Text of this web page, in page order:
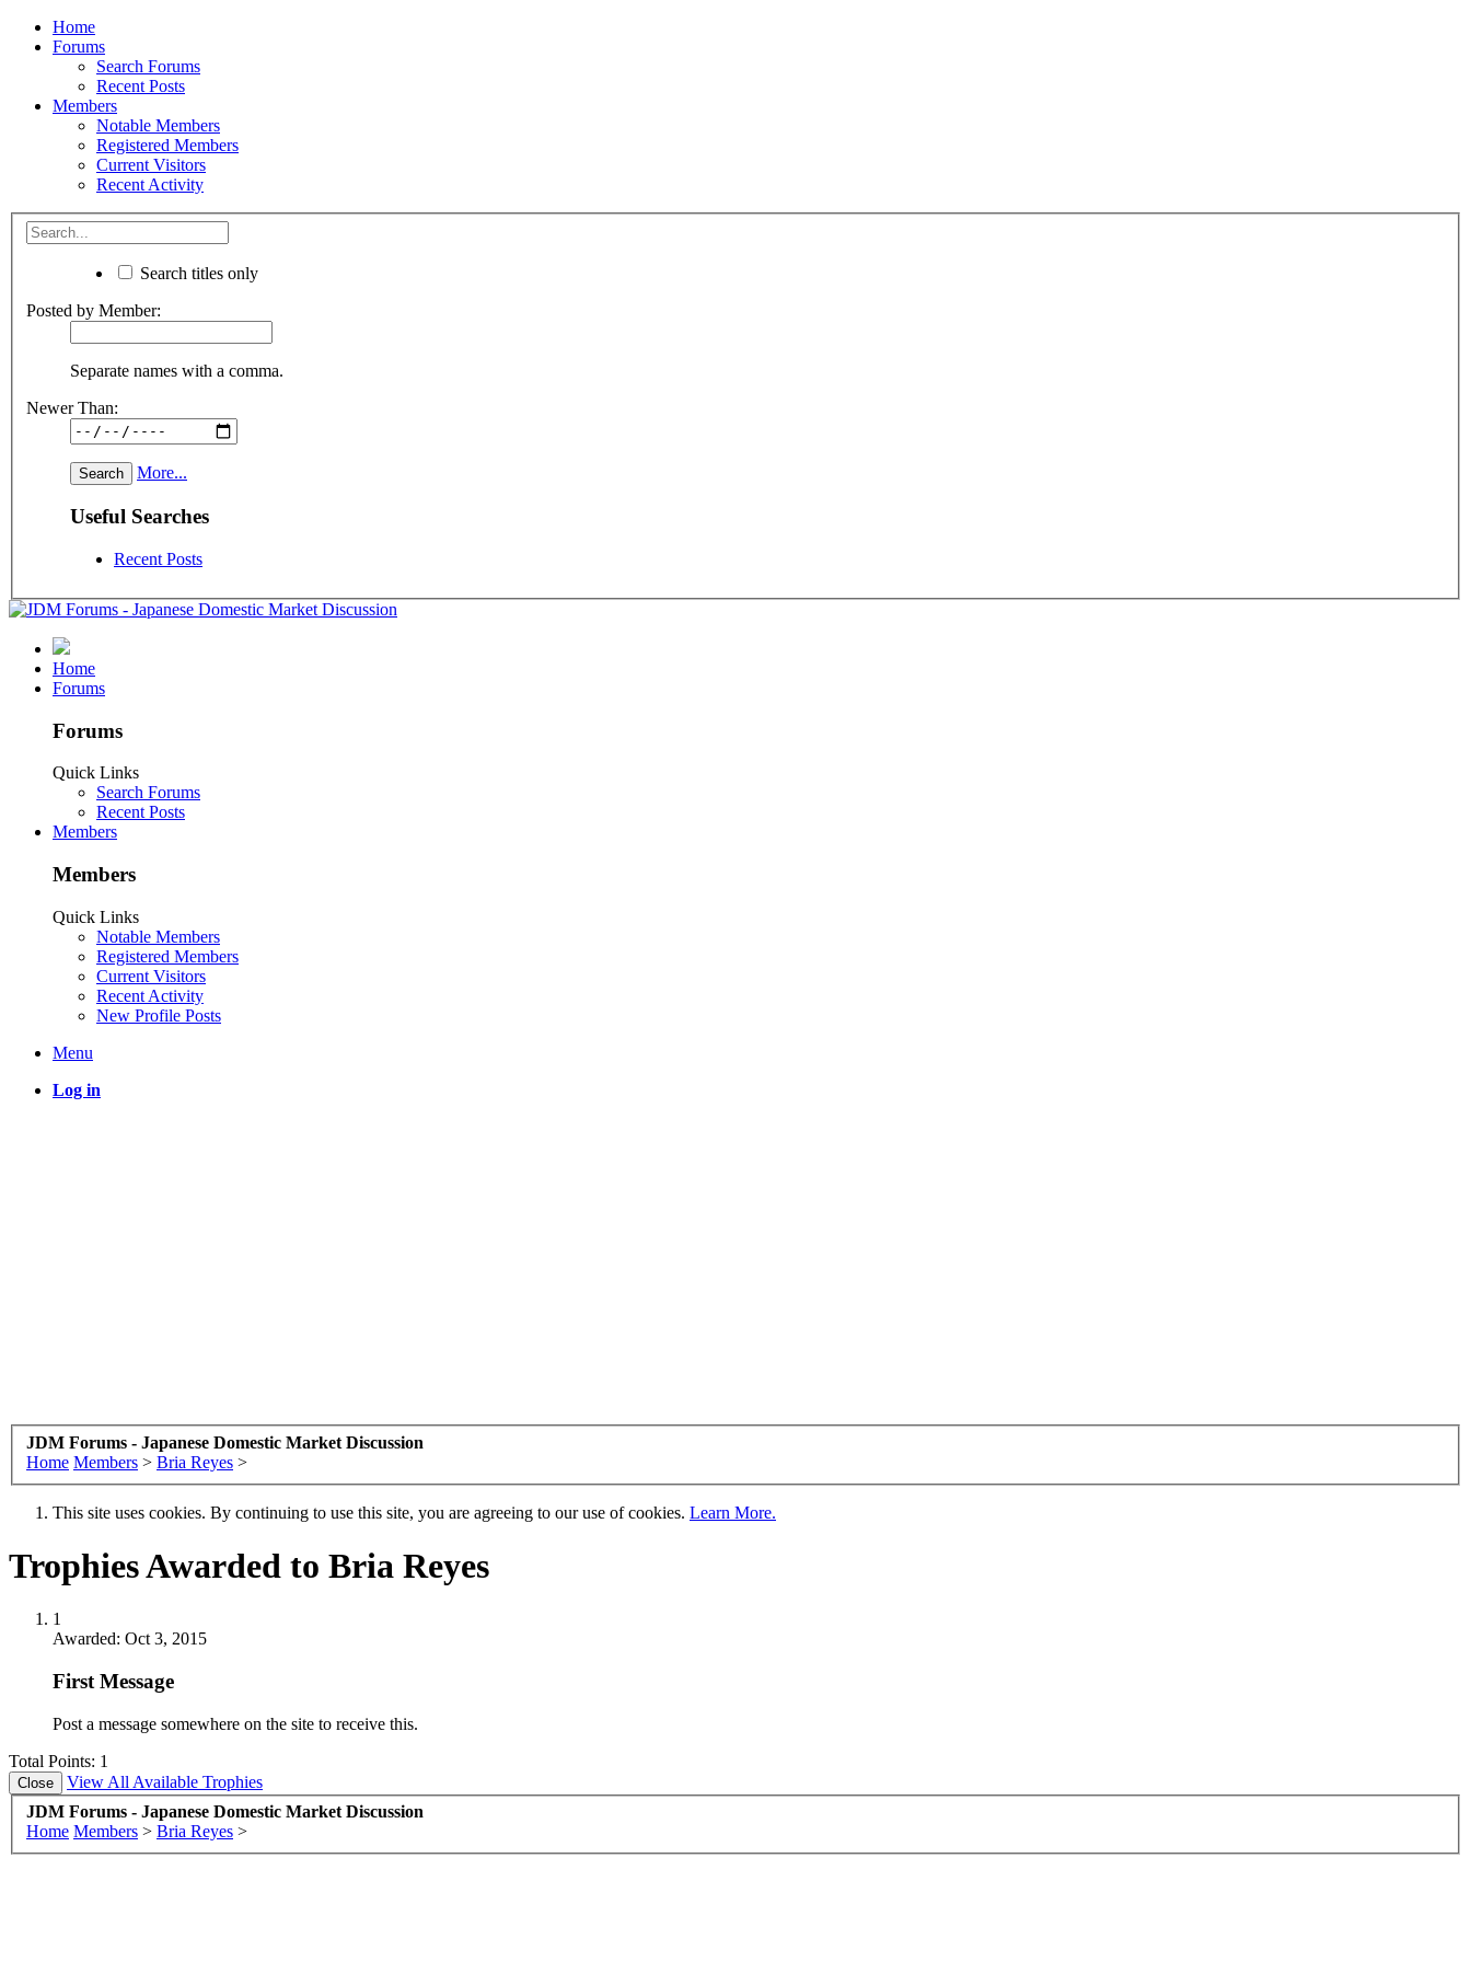
Home
Forums
Search Forums
Recent Posts
Members
Notable Members
Registered Members
Current Visitors
Recent Activity
Search titles only
Posted by Member:
Separate names with a comma.
Newer Than:
More...
Useful Searches
Recent Posts
Home
Forums
Forums
Quick Links
Search Forums
Recent Posts
Members
Members
Quick Links
Notable Members
Registered Members
Current Visitors
Recent Activity
New Profile Posts
Menu
Log in
JDM Forums - Japanese Domestic Market Discussion
Home Members > Bria Reyes >
This site uses cookies. By continuing to use this site, you are agreeing to our use of cookies. Learn More.
Trophies Awarded to Bria Reyes
1
Awarded: Oct 3, 2015
First Message
Post a message somewhere on the site to receive this.
Total Points: 1
View All Available Trophies
JDM Forums - Japanese Domestic Market Discussion
Home Members > Bria Reyes >